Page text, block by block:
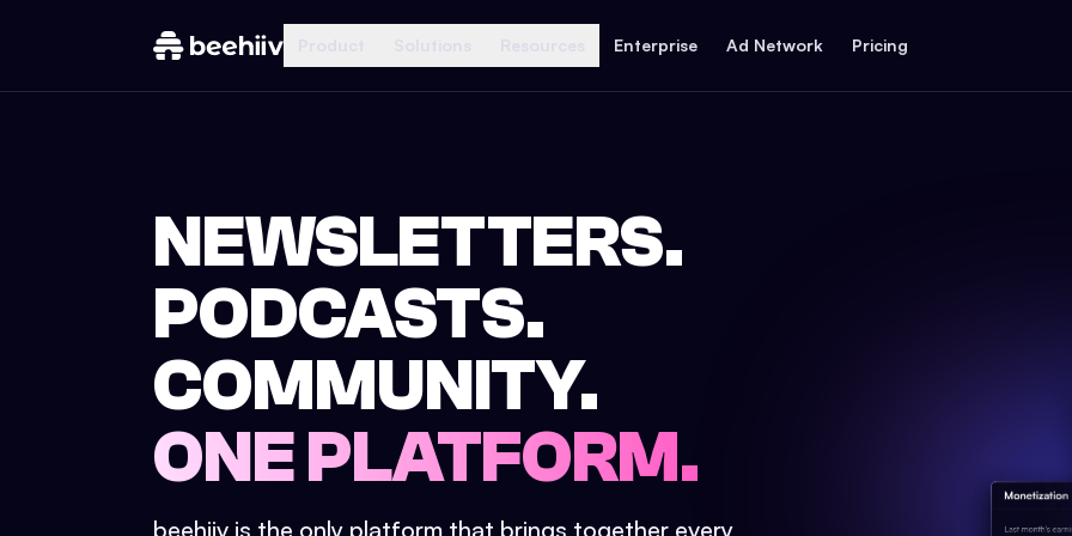
Enterprise Ad Network Pricing
NEWSLETTERS.
PODCASTS.
COMMUNITY.
ONE PLATFORM.
beehiiv is the only platform that brings together every